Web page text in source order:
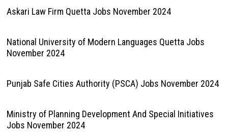
Askari Law Firm Quetta Jobs November 2024
National University of Modern Languages Quetta Jobs
November 2024
Punjab Safe Cities Authority (PSCA) Jobs November 2024
Ministry of Planning Development And Special Initiatives
Jobs November 2024